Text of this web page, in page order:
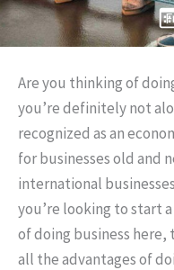
Are you thinking of
you’re definitely not
recognized as an
for businesses old and
international
you’re looking to start
of doing business
all the advantages of